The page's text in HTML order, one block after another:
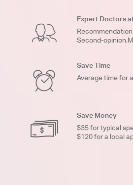
Expert Doctors
Second-
Save Time
Average time for
Save Money
$35 for typical
$120 for a local